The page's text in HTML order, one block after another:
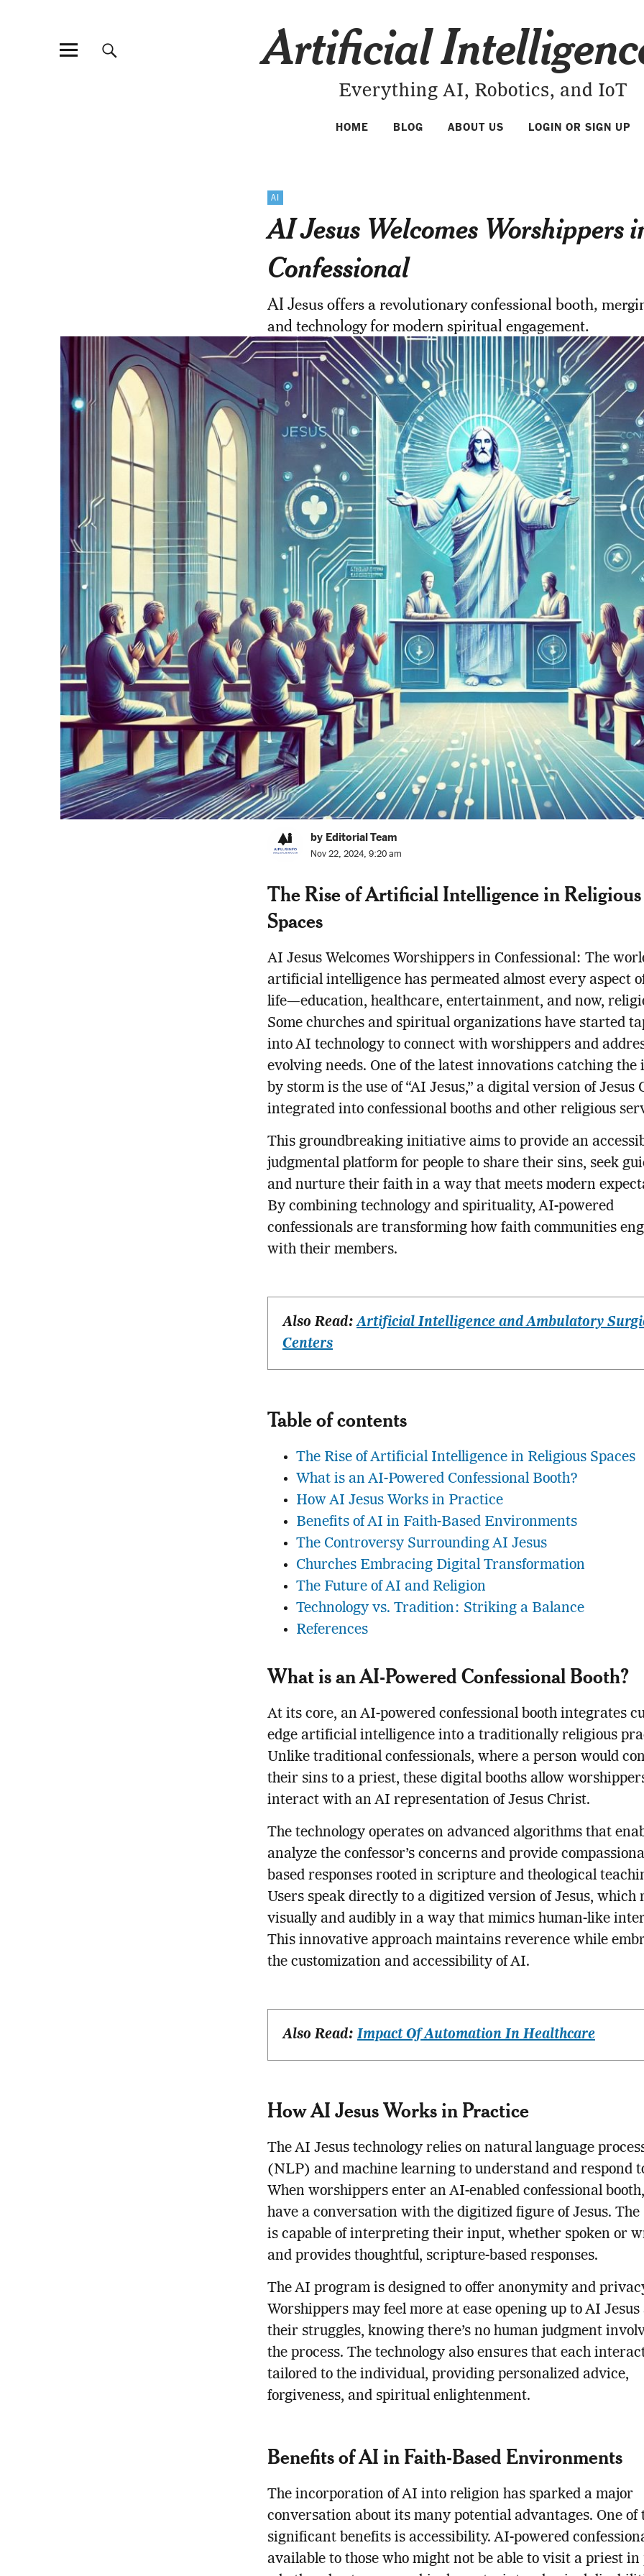
Artificial
Everything AI, Robotics, and IoT
HOME BLOG ABOUT US LOGIN OR SIGN UP
AI
AI Jesus Welcomes Worshippers
Confessional
AI Jesus offers a revolutionary confessional booth,
and technology for modern spiritual engagement.
by Editorial Team
Nov 22, 2024, 9:20 am
The Rise of Artificial Intelligence in Religious
Spaces
AI Jesus Welcomes Worshippers in Confessional: The
artificial intelligence has permeated almost every aspect
life—education, healthcare, entertainment, and now,
Some churches and spiritual organizations have started
into AI technology to connect with worshippers and
evolving needs. One of the latest innovations catching the
by storm is the use of “AI Jesus,” a digital version of Jesus
integrated into confessional booths and other religious
This groundbreaking initiative aims to provide an
judgmental platform for people to share their sins, seek
and nurture their faith in a way that meets modern
By combining technology and spirituality, AI-powered
confessionals are transforming how faith communities
with their members.
Also Read:Artificial Intelligence and Ambulatory
Centers
Table of contents
The Rise of Artificial Intelligence in Religious Spaces
What is an AI-Powered Confessional Booth?
How AI Jesus Works in Practice
Benefits of AI in Faith-Based Environments
The Controversy Surrounding AI Jesus
Churches Embracing Digital Transformation
The Future of AI and Religion
Technology vs. Tradition: Striking a Balance
References
What is an AI-Powered Confessional Booth?
At its core, an AI-powered confessional booth integrates
edge artificial intelligence into a traditionally religious
Unlike traditional confessionals, where a person would
their sins to a priest, these digital booths allow
interact with an AI representation of Jesus Christ.
The technology operates on advanced algorithms that
analyze the confessor’s concerns and provide
based responses rooted in scripture and theological
Users speak directly to a digitized version of Jesus, which
visually and audibly in a way that mimics human-like
This innovative approach maintains reverence while
the customization and accessibility of AI.
Also Read:Impact Of Automation In Healthcare
How AI Jesus Works in Practice
The AI Jesus technology relies on natural language
(NLP) and machine learning to understand and respond
When worshippers enter an AI-enabled confessional
have a conversation with the digitized figure of Jesus. The
is capable of interpreting their input, whether spoken or
and provides thoughtful, scripture-based responses.
The AI program is designed to offer anonymity and
Worshippers may feel more at ease opening up to AI Jesus
their struggles, knowing there’s no human judgment
the process. The technology also ensures that each
tailored to the individual, providing personalized advice,
forgiveness, and spiritual enlightenment.
Benefits of AI in Faith-Based Environments
The incorporation of AI into religion has sparked a major
conversation about its many potential advantages. One of
significant benefits is accessibility. AI-powered
available to those who might not be able to visit a priest in